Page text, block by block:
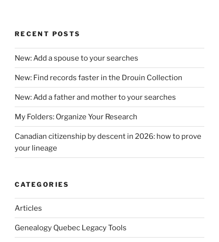
RECENT POSTS
New: Add a spouse to your searches
New: Find records faster in the Drouin Collection
New: Add a father and mother to your searches
My Folders: Organize Your Research
Canadian citizenship by descent in 2026: how to prove
your lineage
CATEGORIES
Articles
Genealogy Quebec Legacy Tools